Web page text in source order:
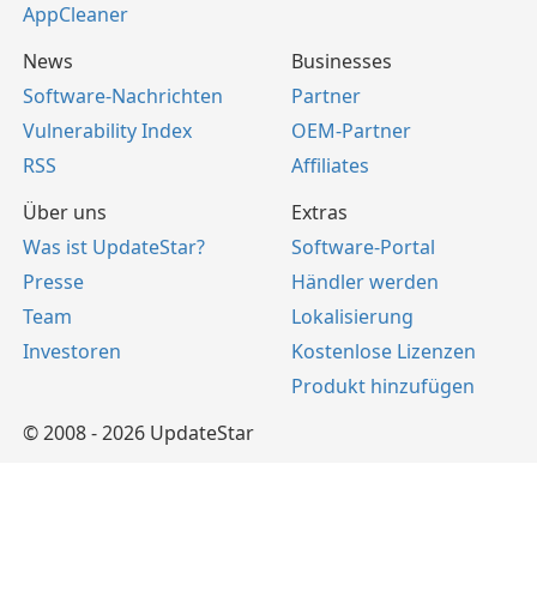
AppCleaner
News
Software-Nachrichten
Vulnerability Index
RSS
Businesses
Partner
OEM-Partner
Affiliates
Über uns
Was ist UpdateStar?
Presse
Team
Investoren
Extras
Software-Portal
Händler werden
Lokalisierung
Kostenlose Lizenzen
Produkt hinzufügen
© 2008 - 2026 UpdateStar